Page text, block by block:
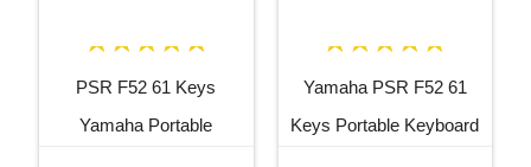
PSR F52 61 Keys
Yamaha Portable
Yamaha PSR F52 61
Keys Portable Keyboard